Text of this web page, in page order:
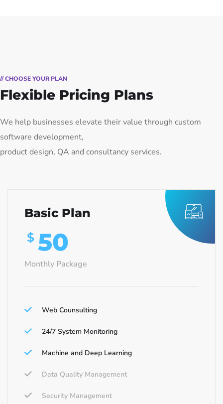
// CHOOSE YOUR PLAN
Flexible Pricing Plans
We help businesses elevate their value through custom
software development,
product design, QA and consultancy services.
Basic Plan
$ 50
Monthly Package
Web Counsulting
24/7 System Monitoring
Machine and Deep Learning
Data Quality Management
Security Management